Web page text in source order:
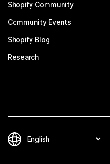
Shopify Community
Community Events
Shopify Blog
Research